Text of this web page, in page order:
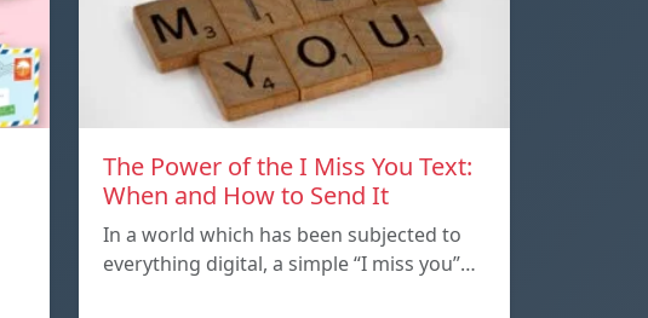
The Power of the I Miss You Text:
When and How to Send It
In a world which has been subjected to
everything digital, a simple “I miss you”…